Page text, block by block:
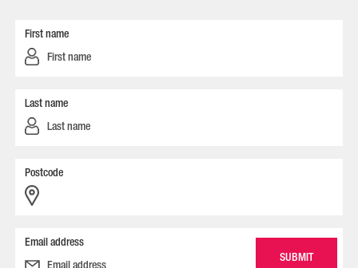
First name
Last name
Postcode
Email address